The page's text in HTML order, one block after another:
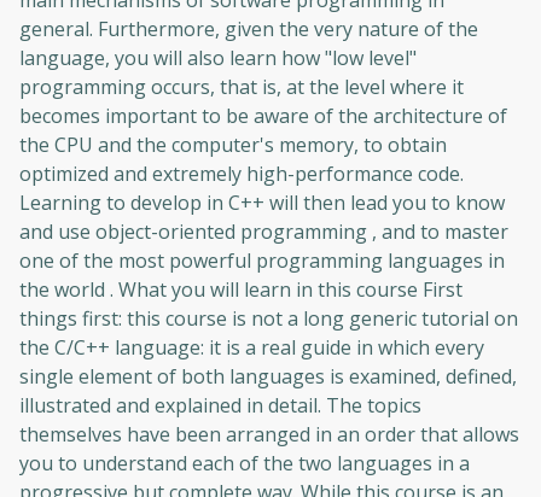
general. Furthermore, given the very nature of the
language, you will also learn how "low level"
programming occurs, that is, at the level where it
becomes important to be aware of the architecture of
the CPU and the computer's memory, to obtain
optimized and extremely high-performance code.
Learning to develop in C++ will then lead you to know
and use object-oriented programming , and to master
one of the most powerful programming languages ​​in
the world . What you will learn in this course First
things first: this course is not a long generic tutorial on
the C/C++ language: it is a real guide in which every
single element of both languages ​​is examined, defined,
illustrated and explained in detail. The topics
themselves have been arranged in an order that allows
you to understand each of the two languages ​​in a